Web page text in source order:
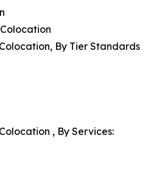
By Tier Standards
, By Services: